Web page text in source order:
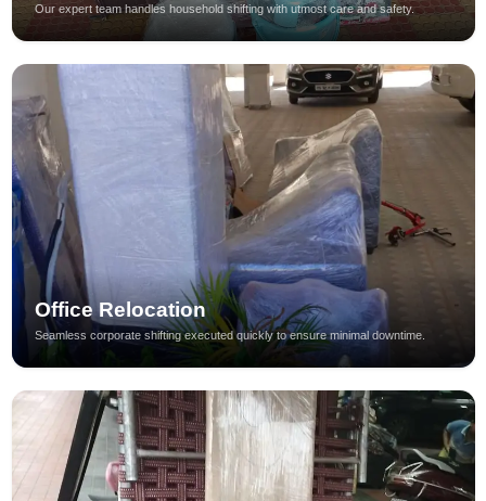
Our expert team handles household shifting with utmost care and safety.
Office Relocation
Seamless corporate shifting executed quickly to ensure minimal downtime.